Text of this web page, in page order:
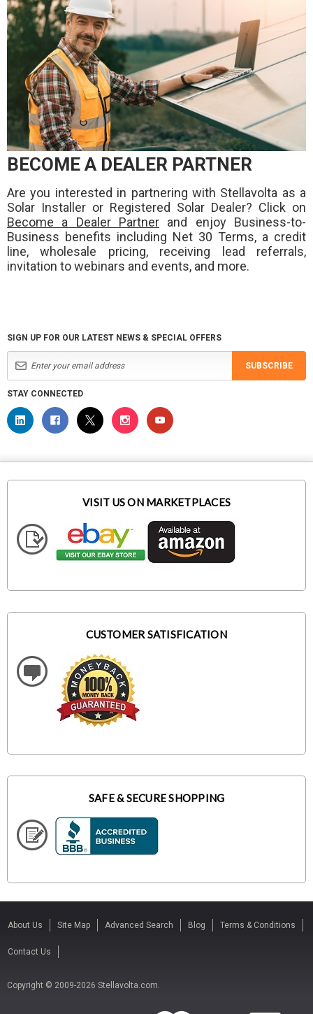
BECOME A DEALER PARTNER
Are you interested in partnering with Stellavolta as a
Solar Installer or Registered Solar Dealer? Click on
Become a Dealer Partner and enjoy Business-to-
Business benefits including Net 30 Terms, a credit
line, wholesale pricing, receiving lead referrals,
invitation to webinars and events, and more.
SIGN UP FOR OUR LATEST NEWS & SPECIAL OFFERS
SUBSCRIBE
STAY CONNECTED
VISIT US ON MARKETPLACES
CUSTOMER SATISFICATION
SAFE & SECURE SHOPPING
About Us Site Map Advanced Search Blog Terms & Conditions
Contact Us
Copyright © 2009-2026 Stellavolta.com.